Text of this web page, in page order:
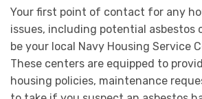
Your first point of contact for any
issues, including potential asbestos
be your local Navy Housing Service
These centers are equipped to
housing policies, maintenance